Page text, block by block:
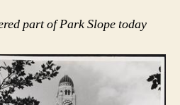
part of Park Slope today